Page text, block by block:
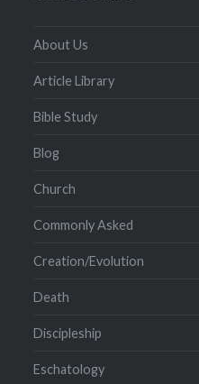
About Us
Article Library
Bible Study
Blog
Church
Commonly Asked
Creation/Evolution
Death
Discipleship
Eschatology